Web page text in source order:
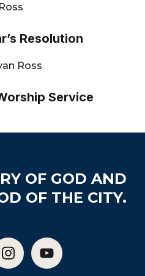
Resolution
Ross
Service
OF GOD AND
OF THE CITY.